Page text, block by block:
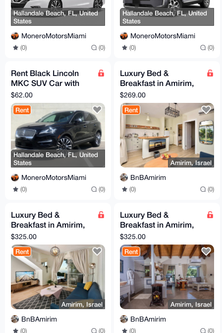
Hallandale Beach, FL, United
States
MoneroMotorsMiami
(0) (0)
Hallandale Beach, FL, United
States
MoneroMotorsMiami
(0) (0)
Rent Black Lincoln
MKC SUV Car with
Full Coverage
$62.00
Rent
Hallandale Beach, FL, United
States
MoneroMotorsMiami
(0) (0)
Luxury Bed &
Breakfast in Amirim,
Northern Israel
(Picollo Suite)
$269.00
Rent
Amirim, Israel
BnBAmirim
(0) (0)
Luxury Bed &
Breakfast in Amirim,
Northern Israel
(Monroe Suite)
$325.00
Rent
Amirim, Israel
BnBAmirim
(0) (0)
Luxury Bed &
Breakfast in Amirim,
Northern Israel (White
Suite)
$325.00
Rent
Amirim, Israel
BnBAmirim
(0) (0)